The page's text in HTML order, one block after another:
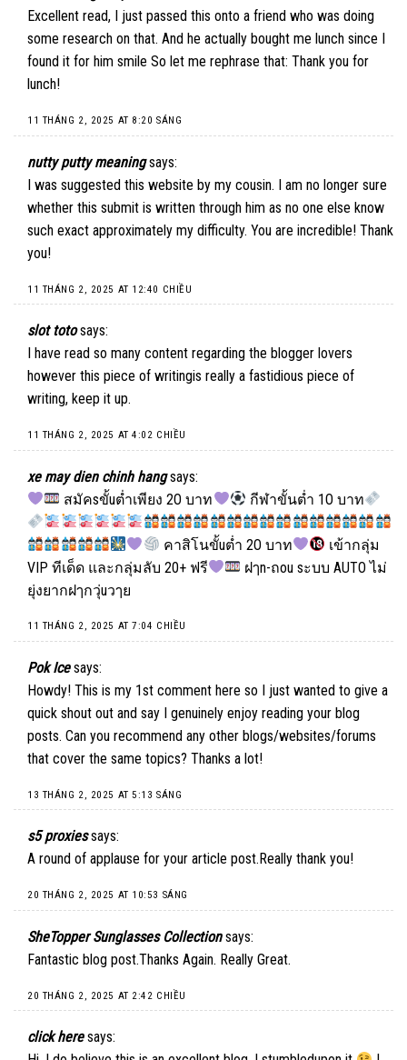
Excellent read, I just passed this onto a friend who was doing
some research on that. And he actually bought me lunch since I
found it for him smile So let me rephrase that: Thank you for
lunch!
11 THÁNG 2, 2025 AT 8:20 SÁNG
nutty putty meaning says:
I was suggested this website by my cousin. I am no longer sure
whether this submit is written through him as no one else know
such exact approximately my difficulty. You are incredible! Thank
you!
11 THÁNG 2, 2025 AT 12:40 CHIỀU
slot toto says:
I have read so many content regarding the blogger lovers
however this piece of writingis really a fastidious piece of
writing, keep it up.
11 THÁNG 2, 2025 AT 4:02 CHIỀU
xe may dien chinh hang says:
สมัคsขั้uต่ำเพียง 2O บาท
กีฬาขั้นต่ำ 1O บาท
คาสิโนขั้uต่ำ 2O บาท
เข้ากลุ่ม
VIP ทีเด็ด และกลุ่มลับ 20+ ฟรี
ฝๅn-ถou sะบบ AUTO ไม่
ยุ่งยากฝๅกวุ่uวๅย
11 THÁNG 2, 2025 AT 7:04 CHIỀU
Pok Ice says:
Howdy! This is my 1st comment here so I just wanted to give a
quick shout out and say I genuinely enjoy reading your blog
posts. Can you recommend any other blogs/websites/forums
that cover the same topics? Thanks a lot!
13 THÁNG 2, 2025 AT 5:13 SÁNG
s5 proxies says:
A round of applause for your article post.Really thank you!
20 THÁNG 2, 2025 AT 10:53 SÁNG
SheTopper Sunglasses Collection says:
Fantastic blog post.Thanks Again. Really Great.
20 THÁNG 2, 2025 AT 2:42 CHIỀU
click here says: